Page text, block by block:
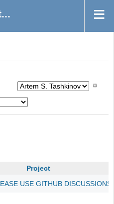
Project
USE GITHUB